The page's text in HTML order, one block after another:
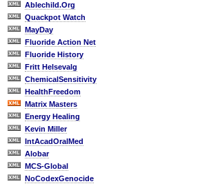
Ablechild.Org
Quackpot Watch
MayDay
Fluoride Action Net
Fluoride History
Fritt Helsevalg
ChemicalSensitivity
HealthFreedom
Matrix Masters
Energy Healing
Kevin Miller
IntAcadOralMed
Alobar
MCS-Global
NoCodexGenocide